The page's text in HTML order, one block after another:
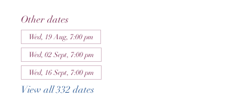
Other dates
Wed, 19 Aug, 7:00 pm
Wed, 02 Sept, 7:00 pm
Wed, 16 Sept, 7:00 pm
View all 332 dates